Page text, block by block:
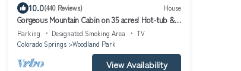
10.0(440 Reviews) House
Gorgeous Mountain Cabin on 35 acres! Hot-tub &
Spectacular views of Pikes Peak!
Parking Designated Smoking Area
TV
Colorado Springs
Woodland Park
View Availability